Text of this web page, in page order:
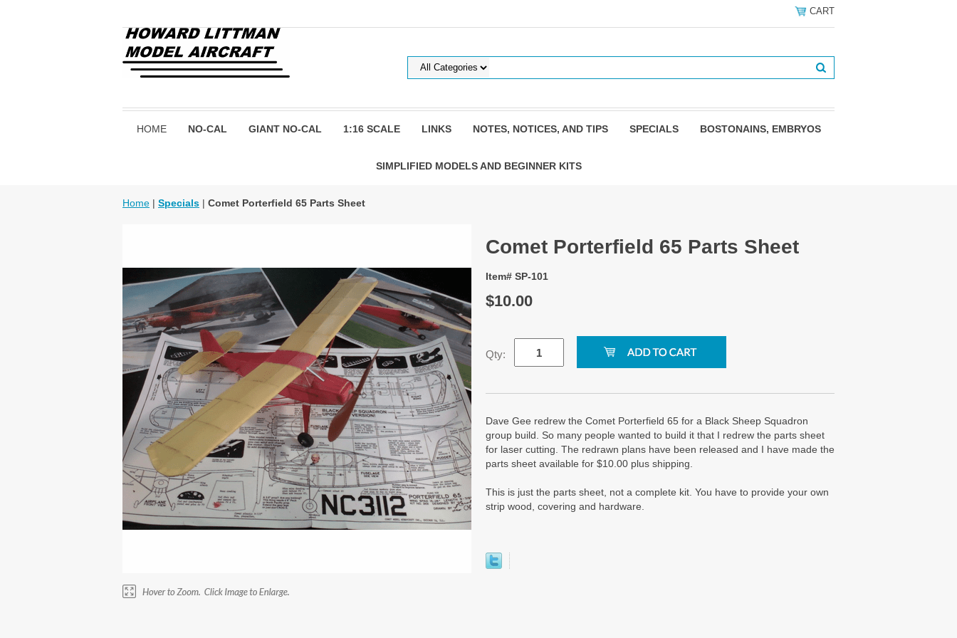
CART
HOME NO-CAL GIANT NO-CAL 1:16 SCALE LINKS NOTES, NOTICES, AND TIPS SPECIALS BOSTONAINS, EMBRYOS
SIMPLIFIED MODELS AND BEGINNER KITS
Home | Specials | Comet Porterfield 65 Parts Sheet
Comet Porterfield 65 Parts Sheet
Item# SP-101
$10.00
Qty:
Dave Gee redrew the Comet Porterfield 65 for a Black Sheep Squadron
group build. So many people wanted to build it that I redrew the parts sheet
for laser cutting. The redrawn plans have been released and I have made the
parts sheet available for $10.00 plus shipping.
This is just the parts sheet, not a complete kit. You have to provide your own
strip wood, covering and hardware.